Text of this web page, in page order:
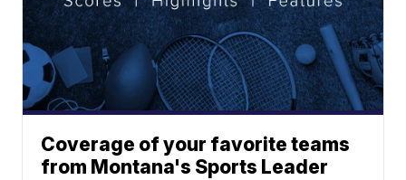
Coverage of your favorite teams
from Montana's Sports Leader